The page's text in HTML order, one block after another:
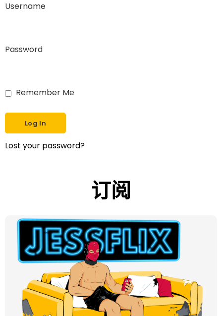
Username
Password
Remember Me
Lost your password?
订阅